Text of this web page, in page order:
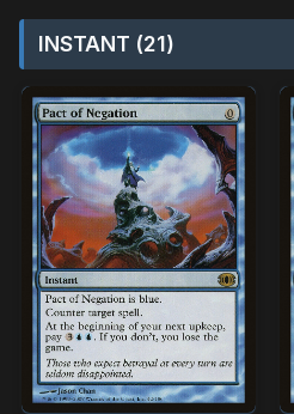
INSTANT (21)